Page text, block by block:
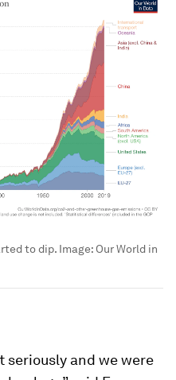
to dip. Image: Our World in
seriously and we were